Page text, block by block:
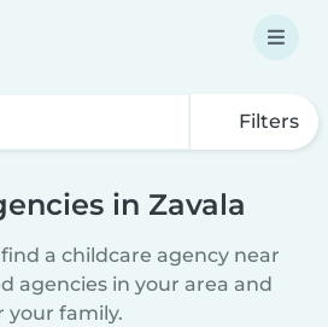
Filters
in Zavala
a childcare agency near
agencies in your area and
family.